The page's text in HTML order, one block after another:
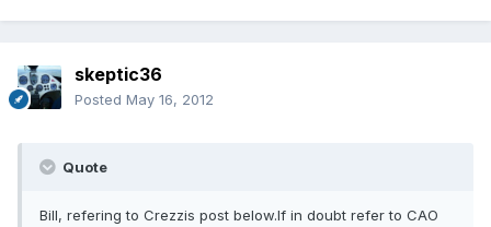
skeptic36
Posted May 16, 2012
Quote
Bill, refering to Crezzis post below.If in doubt refer to CAO